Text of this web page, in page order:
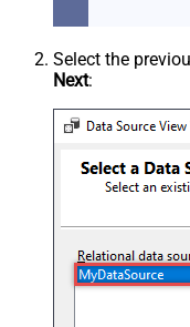
Select the
Next: